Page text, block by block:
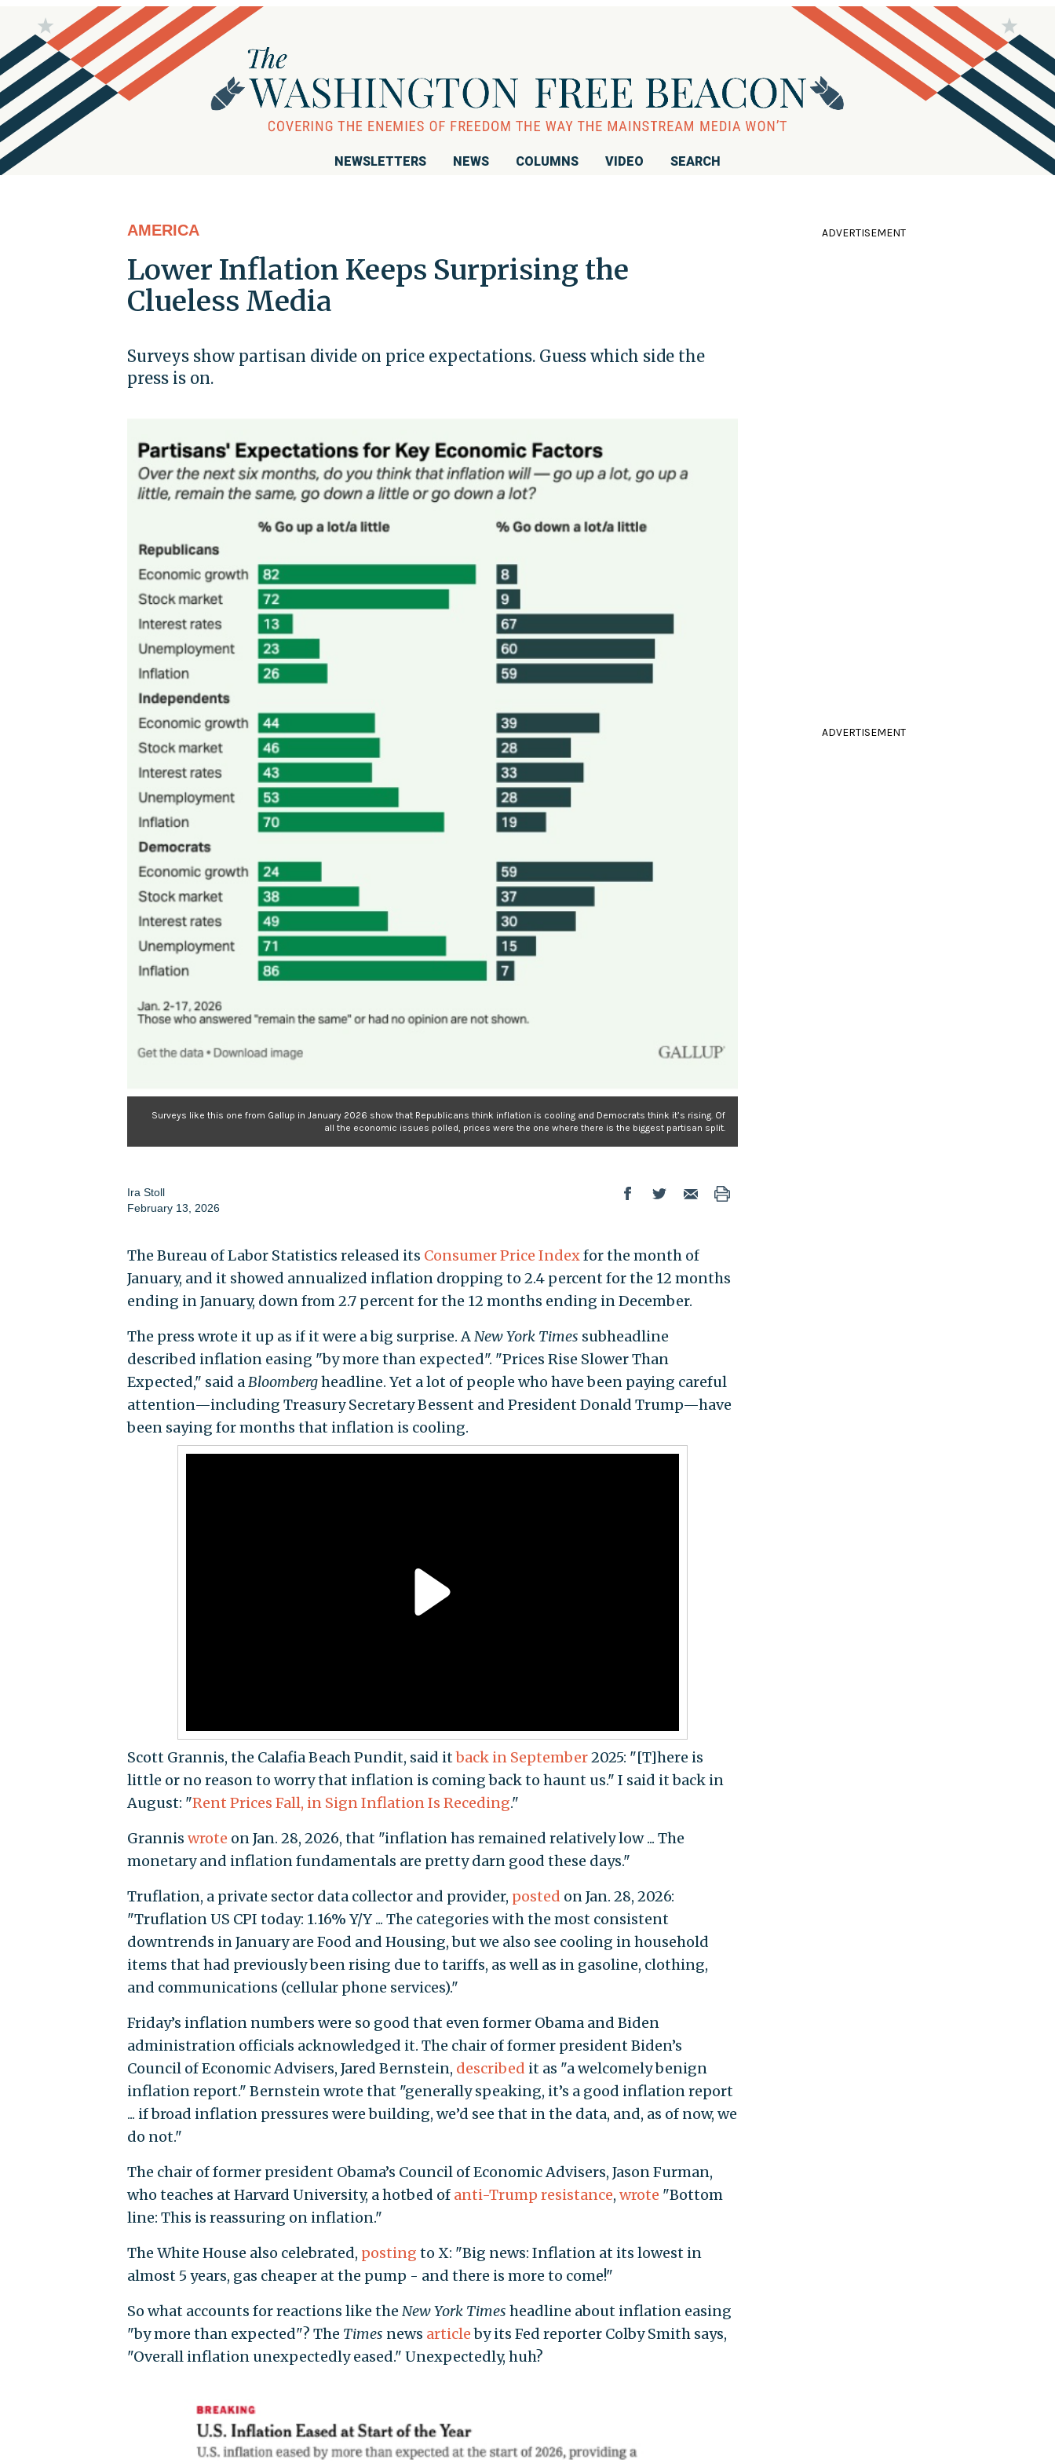
NEWSLETTERS NEWS COLUMNS VIDEO SEARCH
AMERICA
Lower Inflation Keeps Surprising the
Clueless Media
Surveys show partisan divide on price expectations. Guess which side the
press is on.
Surveys like this one from Gallup in January 2026 show that Republicans think inflation is cooling and Democrats think it’s rising. Of
all the economic issues polled, prices were the one where there is the biggest partisan split.
Ira Stoll
February 13, 2026
The Bureau of Labor Statistics released its Consumer Price Indexfor the month of
January, and it showed annualized inflation dropping to 2.4 percent for the 12 months
ending in January, down from 2.7 percent for the 12 months ending in December.
The press wrote it up as if it were a big surprise. A New York Times subheadline
described inflation easing "by more than expected". "Prices Rise Slower Than
Expected," said a Bloombergheadline. Yet a lot of people who have been paying careful
attention—including Treasury Secretary Bessent and President Donald Trump—have
been saying for months that inflation is cooling.
Scott Grannis, the Calafia Beach Pundit, said itback in September2025: "[T]here is
little or no reason to worry that inflation is coming back to haunt us." I said it back in
August: "Rent Prices Fall, in Sign Inflation Is Receding."
Grannis wrote on Jan. 28, 2026, that "inflation has remained relatively low ... The
monetary and inflation fundamentals are pretty darn good these days."
Truflation, a private sector data collector and provider, posted on Jan. 28, 2026:
"Truflation US CPI today: 1.16% Y/Y ... The categories with the most consistent
downtrends in January are Food and Housing, but we also see cooling in household
items that had previously been rising due to tariffs, as well as in gasoline, clothing,
and communications (cellular phone services)."
Friday’s inflation numbers were so good that even former Obama and Biden
administration officials acknowledged it. The chair of former president Biden’s
Council of Economic Advisers, Jared Bernstein, described it as "a welcomely benign
inflation report." Bernstein wrote that "generally speaking, it’s a good inflation report
... if broad inflation pressures were building, we’d see that in the data, and, as of now, we
do not."
The chair of former president Obama’s Council of Economic Advisers, Jason Furman,
who teaches at Harvard University, a hotbed of anti-Trump resistance, wrote "Bottom
line: This is reassuring on inflation."
The White House also celebrated, posting to X: "Big news: Inflation at its lowest in
almost 5 years, gas cheaper at the pump - and there is more to come!"
So what accounts for reactions like the New York Times headline about inflation easing
"by more than expected"? The Times news articleby its Fed reporter Colby Smith says,
"Overall inflation unexpectedly eased." Unexpectedly, huh?
ADVERTISEMENT
ADVERTISEMENT